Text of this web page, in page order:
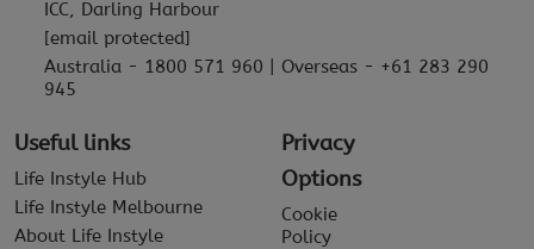
ICC, Darling Harbour
[email protected]
Australia - 1800 571 960 | Overseas - +61 283 290
945
Useful links
Life Instyle Hub
Life Instyle Melbourne
About Life Instyle
Privacy
Options
Cookie
Policy